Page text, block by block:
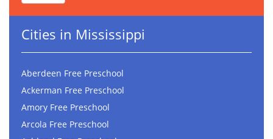
Cities in Mississippi
Aberdeen Free Preschool
Ackerman Free Preschool
Amory Free Preschool
Arcola Free Preschool